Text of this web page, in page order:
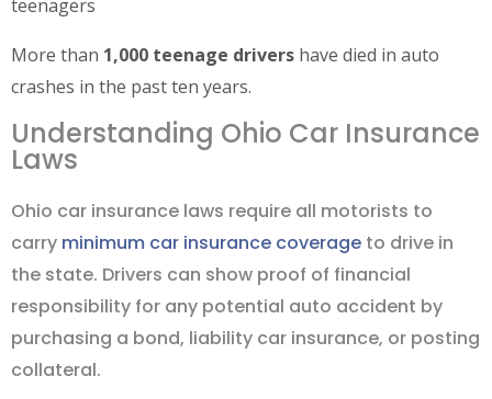
teenagers
More than 1,000 teenage drivers have died in auto
crashes in the past ten years.
Understanding Ohio Car Insurance
Laws
Ohio car insurance laws require all motorists to
carry minimum car insurance coverage to drive in
the state. Drivers can show proof of financial
responsibility for any potential auto accident by
purchasing a bond, liability car insurance, or posting
collateral.